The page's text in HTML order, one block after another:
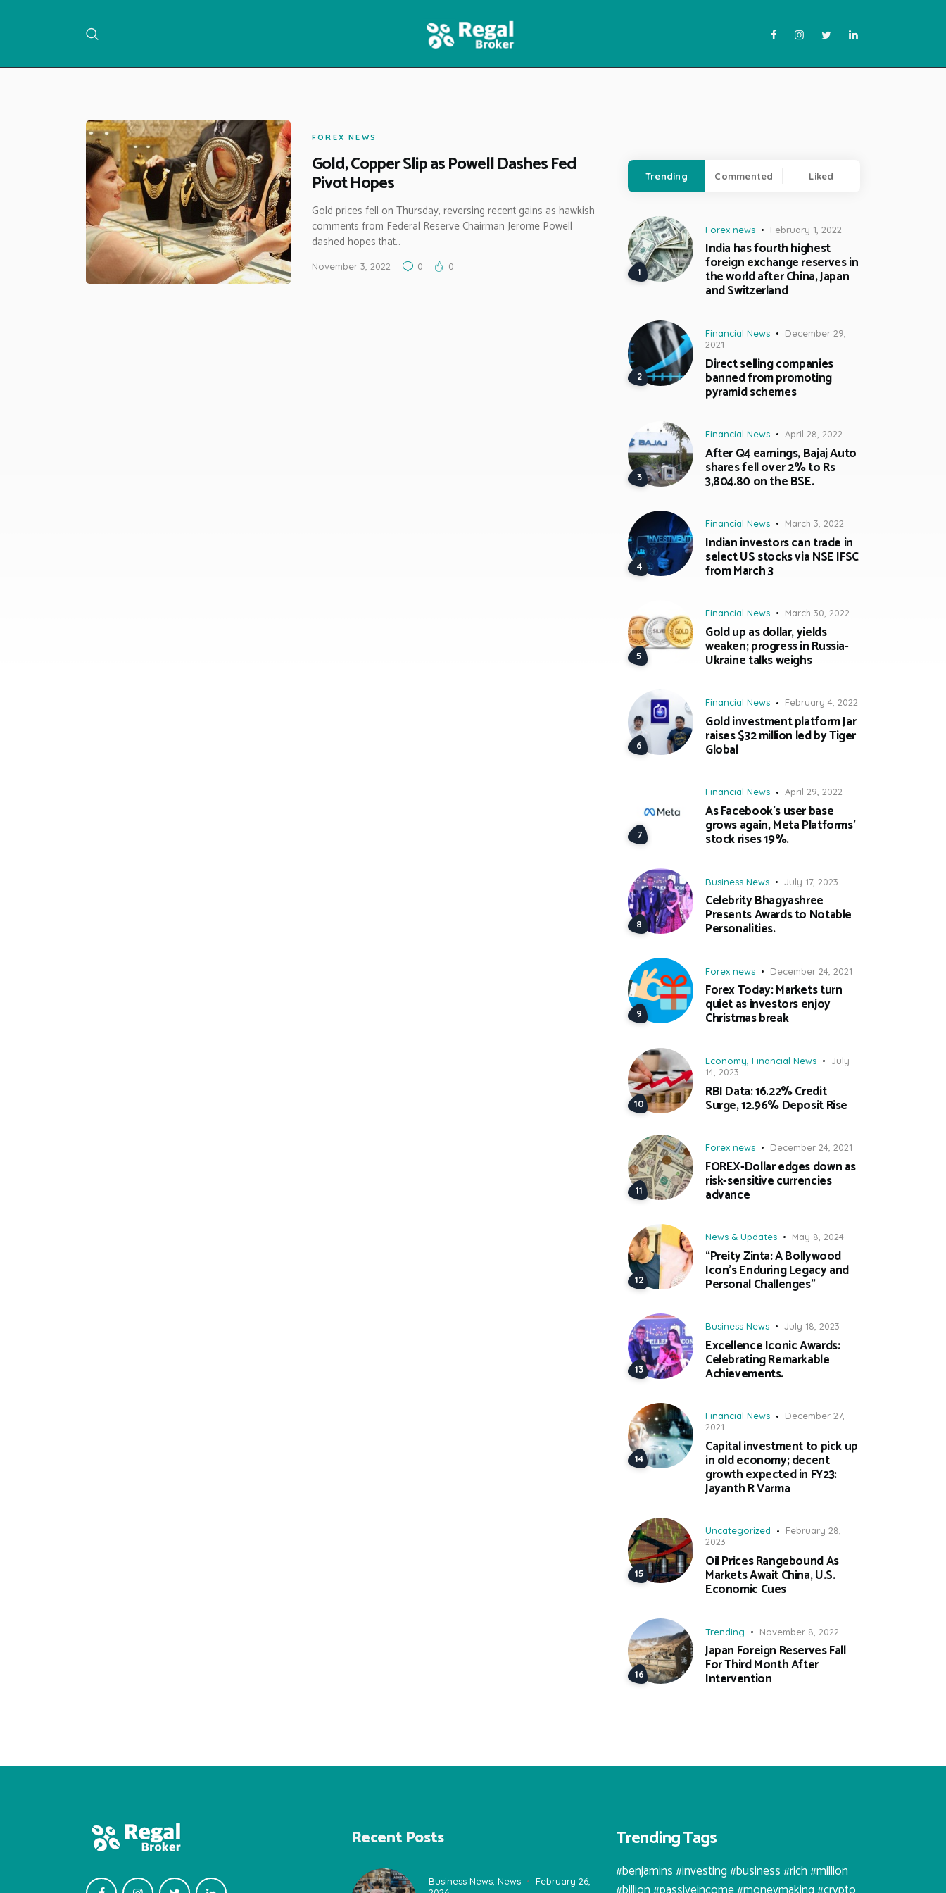
NEWS
FOREX NEWS
Gold, Copper Slip as Powell Dashes Fed
Pivot Hopes
Gold prices fell on Thursday, reversing recent gains as hawkish
comments from Federal Reserve Chairman Jerome Powell
dashed hopes that…
November 3, 2022 0 0
Trending Commented Liked
Forex news February 1, 2022
India has fourth highest
foreign exchange reserves in
the world after China, Japan
and Switzerland
Financial News
December 29,
2021
Direct selling companies
banned from promoting
pyramid schemes
Financial News April 28, 2022
After Q4 earnings, Bajaj Auto
shares fell over 2% to Rs
3,804.80 on the BSE.
Financial News March 3, 2022
Indian investors can trade in
select US stocks via NSE IFSC
from March 3
Financial News March 30, 2022
Gold up as dollar, yields
weaken; progress in Russia-
Ukraine talks weighs
Financial News February 4, 2022
Gold investment platform Jar
raises $32 million led by Tiger
Global
Financial News April 29, 2022
As Facebook’s user base
grows again, Meta Platforms’
stock rises 19%.
Business News July 17, 2023
Celebrity Bhagyashree
Presents Awards to Notable
Personalities.
Forex news December 24, 2021
Forex Today: Markets turn
quiet as investors enjoy
Christmas break
Economy Financial News
July
14, 2023
RBI Data: 16.22% Credit
Surge, 12.96% Deposit Rise
Forex news December 24, 2021
FOREX-Dollar edges down as
risk-sensitive currencies
advance
News & Updates May 8, 2024
“Preity Zinta: A Bollywood
Icon’s Enduring Legacy and
Personal Challenges”
Business News July 18, 2023
Excellence Iconic Awards:
Celebrating Remarkable
Achievements.
Financial News
December 27,
2021
Capital investment to pick up
in old economy; decent
growth expected in FY23:
Jayanth R Varma
Uncategorized
February 28,
2023
Oil Prices Rangebound As
Markets Await China, U.S.
Economic Cues
Trending November 8, 2022
Japan Foreign Reserves Fall
For Third Month After
Intervention
Recent Posts
Business News, News
February 26,
Trending Tags
#benjamins #investing #business #rich #million